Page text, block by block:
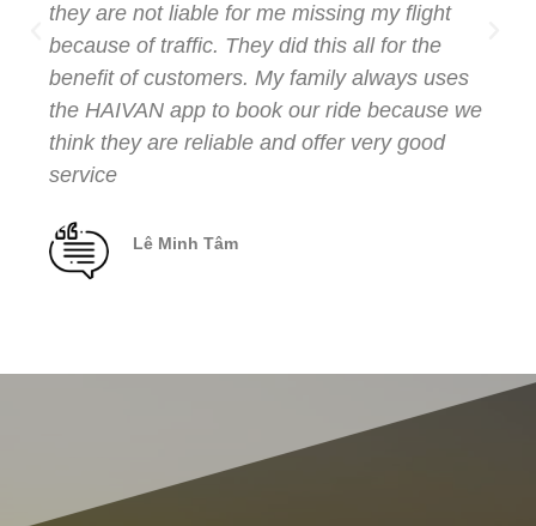
they are not liable for me missing my flight
because of traffic. They did this all for the
benefit of customers. My family always uses
the HAIVAN app to book our ride because we
think they are reliable and offer very good
service
Lê Minh Tâm